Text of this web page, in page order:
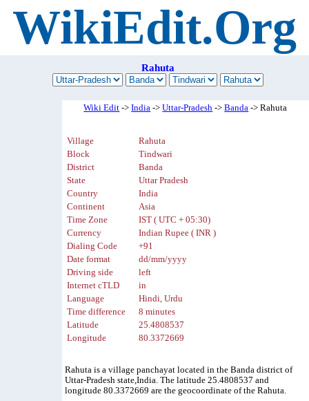
WikiEdit.Org
Rahuta
Wiki Edit ->India ->Uttar-Pradesh ->Banda -> Rahuta
Village
Rahuta
Block
Tindwari
District
Banda
State
Uttar Pradesh
Country
India
Continent
Asia
Time Zone
IST ( UTC + 05:30)
Currency
Indian Rupee ( INR )
Dialing Code
+91
Date format
dd/mm/yyyy
Driving side
left
Internet cTLD
in
Language
Hindi, Urdu
Time difference
8 minutes
Latitude
25.4808537
Longitude
80.3372669
Rahuta is a village panchayat located in the Banda district of
Uttar-Pradesh state,India. The latitude 25.4808537 and
longitude 80.3372669 are the geocoordinate of the Rahuta.